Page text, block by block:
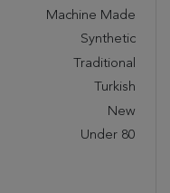
Machine Made
Synthetic
Traditional
Turkish
New
Under 80